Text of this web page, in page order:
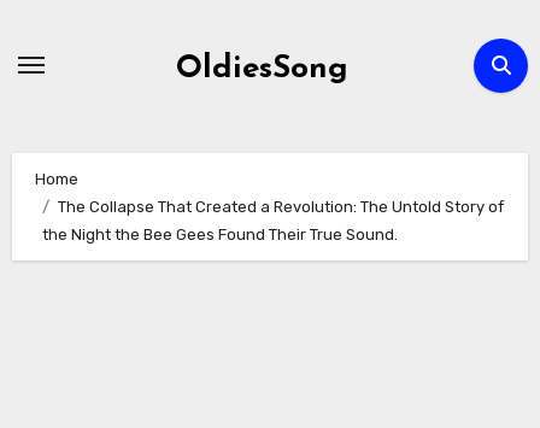
OldiesSong
Home
The Collapse That Created a Revolution: The Untold Story of
the Night the Bee Gees Found Their True Sound.